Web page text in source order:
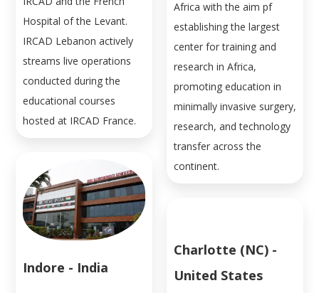
Hospital of the Levant.
IRCAD Lebanon actively
streams live operations
conducted during the
educational courses
hosted at IRCAD France.
Indore - India
Africa with the aim pf
establishing the largest
center for training and
research in Africa,
promoting education in
minimally invasive surgery,
research, and technology
transfer across the
continent.
Charlotte (NC) -
United States